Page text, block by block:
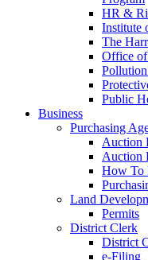
HR &
Institute
The
Office of
Public
Business
Purchasing
Auction
Auction
How To
Land
Permits
District Clerk
District
e-Filing